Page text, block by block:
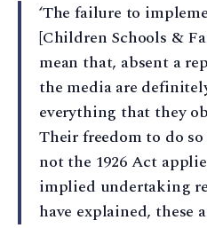
‘The failure to
[Children Schools &
mean that, absent a
the media are
everything that they
Their freedom to do
not the 1926 Act
implied undertaking
have explained, these